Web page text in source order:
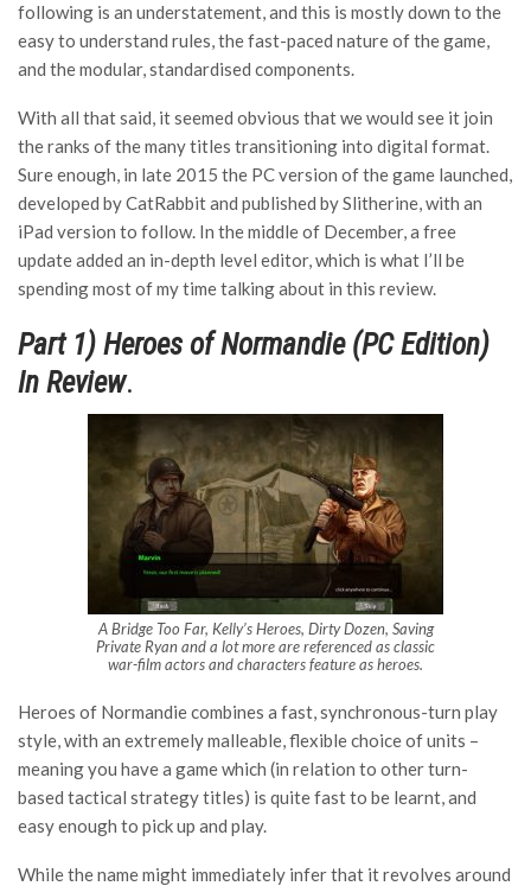
following is an understatement, and this is mostly down to the
easy to understand rules, the fast-paced nature of the game,
and the modular, standardised components.
With all that said, it seemed obvious that we would see it join
the ranks of the many titles transitioning into digital format.
Sure enough, in late 2015 the PC version of the game launched,
developed by CatRabbit and published by Slitherine, with an
iPad version to follow. In the middle of December, a free
update added an in-depth level editor, which is what I’ll be
spending most of my time talking about in this review.
Part 1) Heroes of Normandie (PC Edition)
In Review.
A Bridge Too Far, Kelly’s Heroes, Dirty Dozen, Saving
Private Ryan and a lot more are referenced as classic
war-film actors and characters feature as heroes.
Heroes of Normandie combines a fast, synchronous-turn play
style, with an extremely malleable, flexible choice of units –
meaning you have a game which (in relation to other turn-
based tactical strategy titles) is quite fast to be learnt, and
easy enough to pick up and play.
While the name might immediately infer that it revolves around